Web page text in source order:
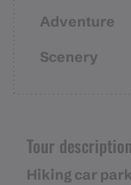
Adventure
Scenery
Tour description
Hiking car